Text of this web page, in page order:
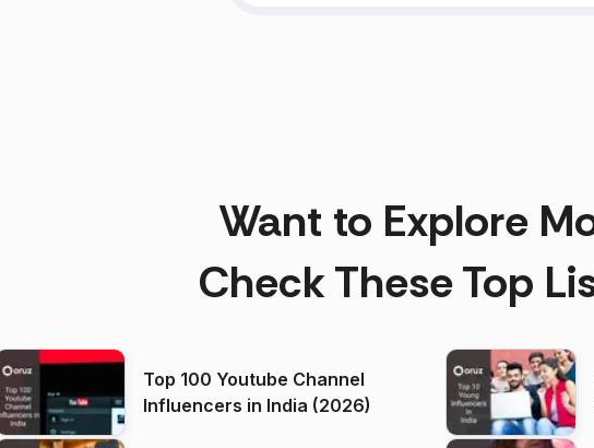
Want to Explore
Check These Top
Top 100 Youtube Channel
Influencers in India (2026)